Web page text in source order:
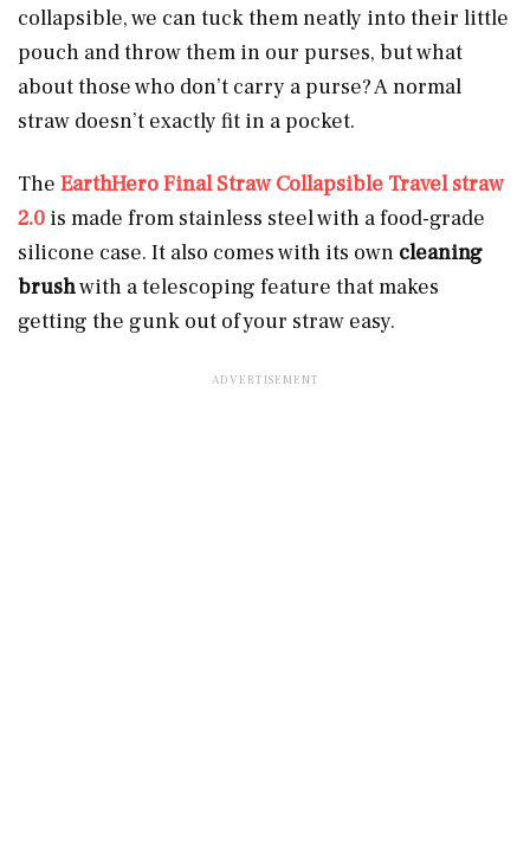
collapsible, we can tuck them neatly into their little
pouch and throw them in our purses, but what
about those who don’t carry a purse? A normal
straw doesn’t exactly fit in a pocket.
The EarthHero Final Straw Collapsible Travel straw
2.0 is made from stainless steel with a food-grade
silicone case. It also comes with its own cleaning
brushwith a telescoping feature that makes
getting the gunk out of your straw easy.